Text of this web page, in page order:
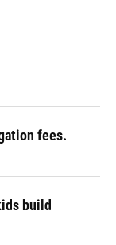
fees.
build